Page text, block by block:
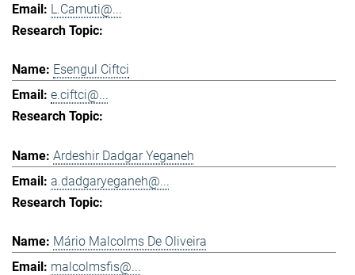
L.Camuti@...
Esengul Ciftci
e.ciftci@...
Ardeshir Dadgar Yeganeh
a.dadgaryeganeh@...
Mário Malcolms De Oliveira
malcolmsfis@...